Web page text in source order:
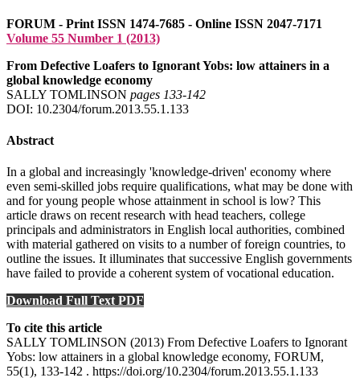
FORUM - Print ISSN 1474-7685 - Online ISSN 2047-7171
Volume 55 Number 1 (2013)
From Defective Loafers to Ignorant Yobs: low attainers in a
global knowledge economy
SALLY TOMLINSON pages 133‑142
DOI: 10.2304/forum.2013.55.1.133
Abstract
In a global and increasingly 'knowledge-driven' economy where
even semi-skilled jobs require qualifications, what may be done with
and for young people whose attainment in school is low? This
article draws on recent research with head teachers, college
principals and administrators in English local authorities, combined
with material gathered on visits to a number of foreign countries, to
outline the issues. It illuminates that successive English governments
have failed to provide a coherent system of vocational education.
Download Full Text PDF
To cite this article
SALLY TOMLINSON (2013) From Defective Loafers to Ignorant
Yobs: low attainers in a global knowledge economy, FORUM,
55(1), 133-142 . https://doi.org/10.2304/forum.2013.55.1.133